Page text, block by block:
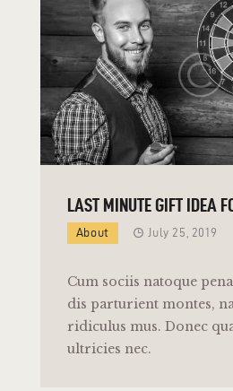
LAST MINUTE GIFT IDEA
About July 25, 2019
Cum sociis natoque
dis parturient montes,
ridiculus mus. Donec
ultricies nec.